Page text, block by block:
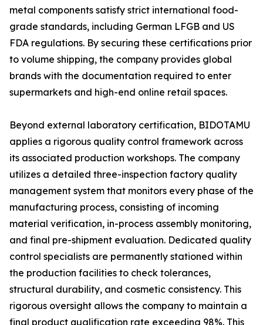
metal components satisfy strict international food-
grade standards, including German LFGB and US
FDA regulations. By securing these certifications prior
to volume shipping, the company provides global
brands with the documentation required to enter
supermarkets and high-end online retail spaces.
Beyond external laboratory certification, BIDOTAMU
applies a rigorous quality control framework across
its associated production workshops. The company
utilizes a detailed three-inspection factory quality
management system that monitors every phase of the
manufacturing process, consisting of incoming
material verification, in-process assembly monitoring,
and final pre-shipment evaluation. Dedicated quality
control specialists are permanently stationed within
the production facilities to check tolerances,
structural durability, and cosmetic consistency. This
rigorous oversight allows the company to maintain a
final product qualification rate exceeding 98%. This